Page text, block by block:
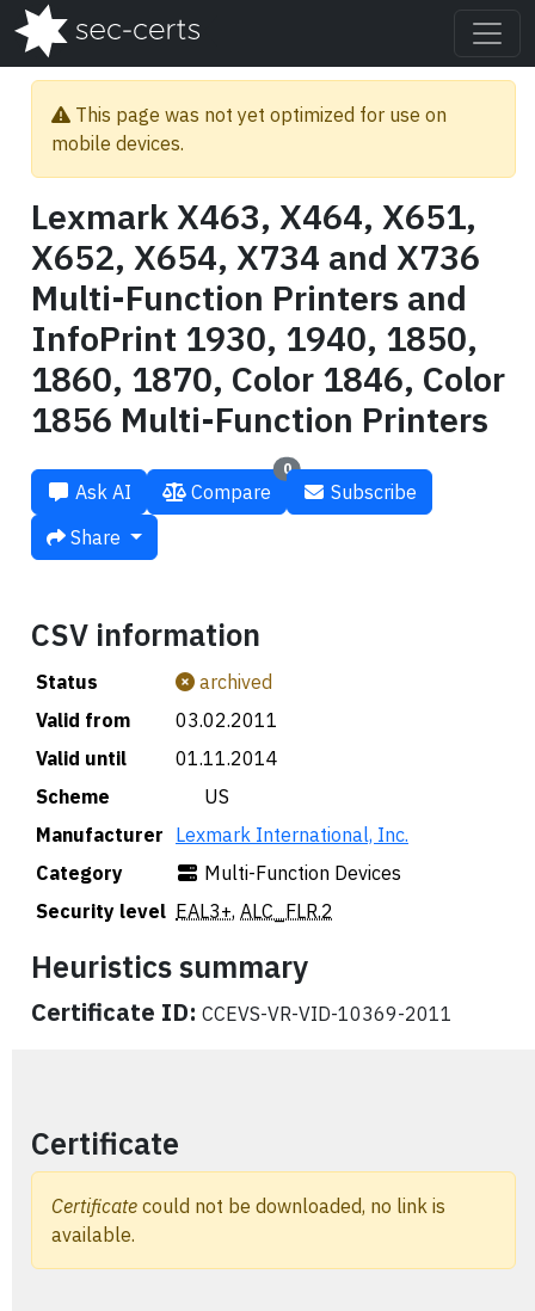
This page was not yet optimized for use on
mobile devices.
Lexmark X463, X464, X651,
X652, X654, X734 and X736
Multi-Function Printers and
InfoPrint 1930, 1940, 1850,
1860, 1870, Color 1846, Color
1856 Multi-Function Printers
Ask AI
0
Compare
Subscribe
Share
CSV information
Status
archived
Valid from
03.02.2011
Valid until
01.11.2014
Scheme
🇺🇸 US
Manufacturer Lexmark International, Inc.
Category
Multi-Function Devices
Security level EAL3+, ALC_FLR.2
Heuristics summary
Certificate ID: CCEVS-VR-VID-10369-2011
Certificate
Certificate could not be downloaded, no link is
available.